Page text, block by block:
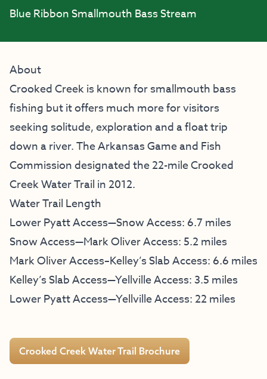
Blue Ribbon Smallmouth Bass Stream
About
Crooked Creek is known for smallmouth bass
fishing but it offers much more for visitors
seeking solitude, exploration and a float trip
down a river. The Arkansas Game and Fish
Commission designated the 22-mile Crooked
Creek Water Trail in 2012.
Water Trail Length
Lower Pyatt Access—Snow Access: 6.7 miles
Snow Access—Mark Oliver Access: 5.2 miles
Mark Oliver Access–Kelley’s Slab Access: 6.6 miles
Kelley’s Slab Access—Yellville Access: 3.5 miles
Lower Pyatt Access—Yellville Access: 22 miles
Crooked Creek Water Trail Brochure